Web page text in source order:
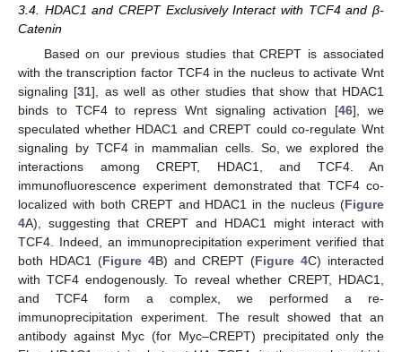
3.4. HDAC1 and CREPT Exclusively Interact with TCF4 and β-
Catenin
Based on our previous studies that CREPT is associated
with the transcription factor TCF4 in the nucleus to activate Wnt
signaling [31], as well as other studies that show that HDAC1
binds to TCF4 to repress Wnt signaling activation [46], we
speculated whether HDAC1 and CREPT could co-regulate Wnt
signaling by TCF4 in mammalian cells. So, we explored the
interactions among CREPT, HDAC1, and TCF4. An
immunofluorescence experiment demonstrated that TCF4 co-
localized with both CREPT and HDAC1 in the nucleus (Figure
4A), suggesting that CREPT and HDAC1 might interact with
TCF4. Indeed, an immunoprecipitation experiment verified that
both HDAC1 (Figure 4B) and CREPT (Figure 4C) interacted
with TCF4 endogenously. To reveal whether CREPT, HDAC1,
and TCF4 form a complex, we performed a re-
immunoprecipitation experiment. The result showed that an
antibody against Myc (for Myc–CREPT) precipitated only the